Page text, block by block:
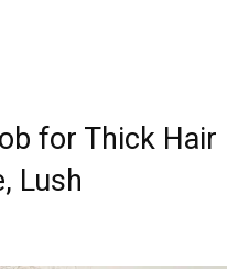
for Thick Hair
Lush